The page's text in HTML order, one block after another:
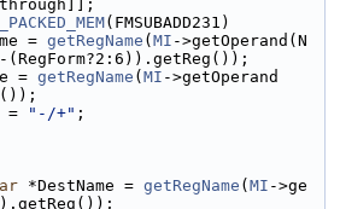
(FMSUBADD231)
=
getRegName ( MI ->getOperand(N
(RegForm?2:6)).getReg());
=
getRegName ( MI ->getOperand
=
"-/+" ;
*DestName = getRegName ( MI ->ge